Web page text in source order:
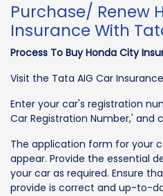
Purchase/ Renew
Insurance With
Process To Buy Honda City
Visit the Tata AIG Car
Enter your car's registration
Car Registration Number,' and
The application form for your
appear. Provide the essential
your car as required. Ensure
provide is correct and up-to-